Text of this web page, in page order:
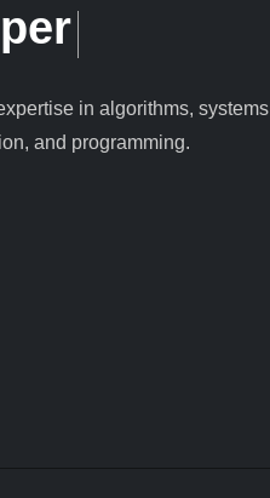
in algorithms, systems
and programming.